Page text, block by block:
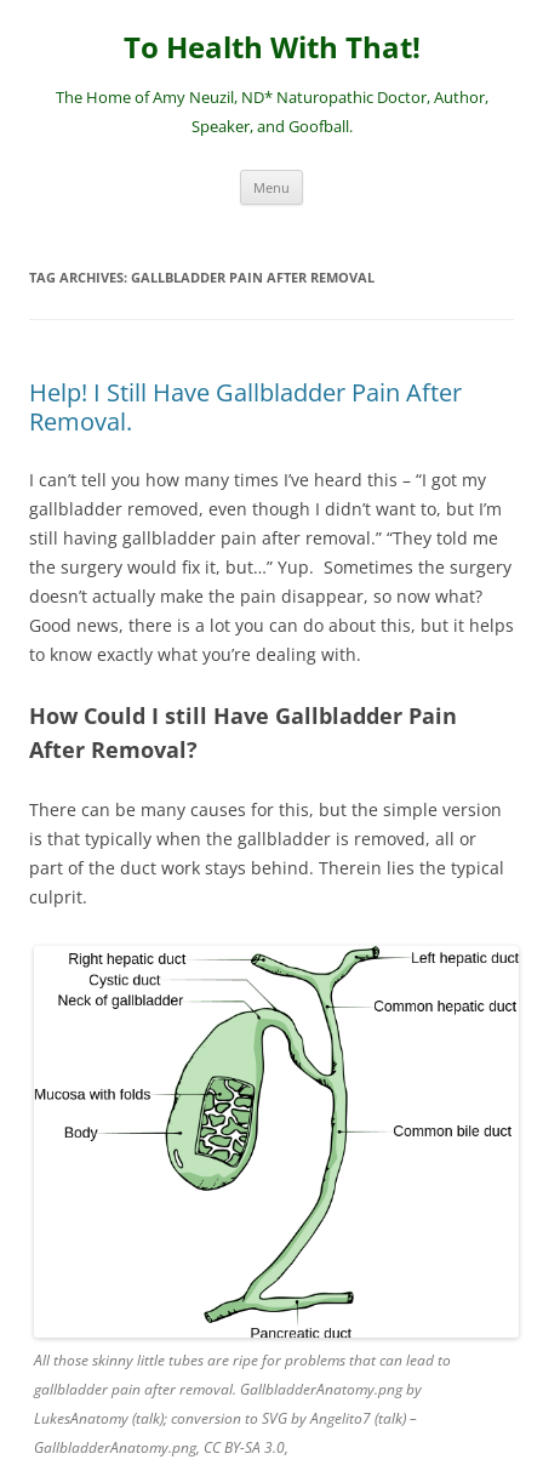
To Health With That!
The Home of Amy Neuzil, ND* Naturopathic Doctor, Author,
Speaker, and Goofball.
Menu
TAG ARCHIVES: GALLBLADDER PAIN AFTER REMOVAL
Help! I Still Have Gallbladder Pain After
Removal.
I can’t tell you how many times I’ve heard this – “I got my
gallbladder removed, even though I didn’t want to, but I’m
still having gallbladder pain after removal.” “They told me
the surgery would fix it, but…” Yup. Sometimes the surgery
doesn’t actually make the pain disappear, so now what?
Good news, there is a lot you can do about this, but it helps
to know exactly what you’re dealing with.
How Could I still Have Gallbladder Pain
After Removal?
There can be many causes for this, but the simple version
is that typically when the gallbladder is removed, all or
part of the duct work stays behind. Therein lies the typical
culprit.
All those skinny little tubes are ripe for problems that can lead to
gallbladder pain after removal. GallbladderAnatomy.png by
LukesAnatomy (talk); conversion to SVG by Angelito7 (talk) –
GallbladderAnatomy.png, CC BY-SA 3.0,